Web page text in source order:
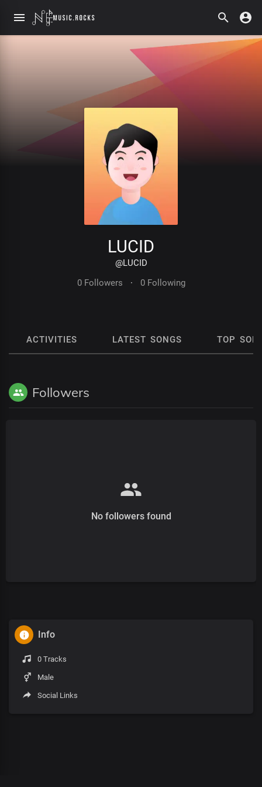
LUCID
@LUCID
0 Followers
· 0 Following
ACTIVITIES LATEST SONGS TOP
Followers
No followers found
Info
0 Tracks
Male
Social Links